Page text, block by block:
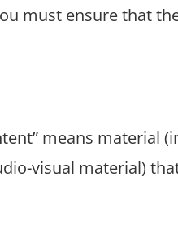
must ensure that
means material
visual material)